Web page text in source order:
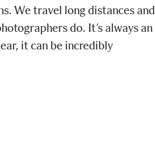
We travel long distances and
do. It’s always an
it can be incredibly